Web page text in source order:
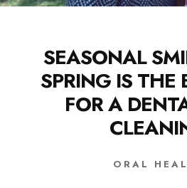
SEASONAL
SPRING IS THE
FOR A
ORAL